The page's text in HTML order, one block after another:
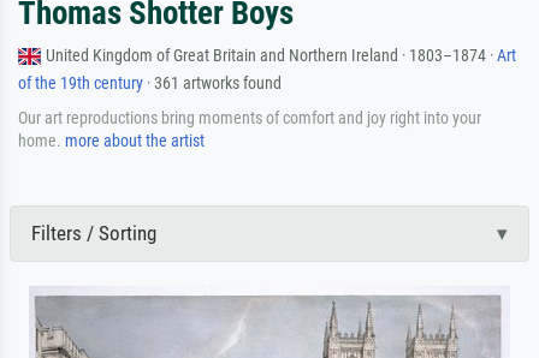
Thomas Shotter Boys
United Kingdom of Great Britain and Northern Ireland · 1803–1874 ·Art
of the 19th century · 361 artworks found
Our art reproductions bring moments of comfort and joy right into your
home. more about the artist
Filters / Sorting